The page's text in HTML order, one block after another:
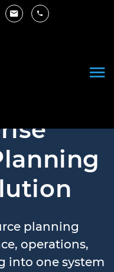
planning
operations,
into one system